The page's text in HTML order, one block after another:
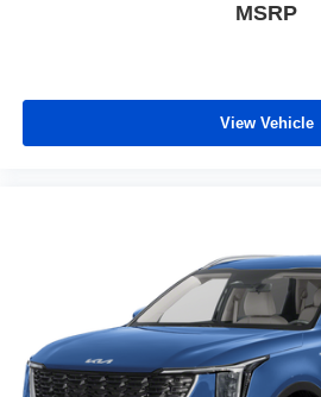
MSRP
View Vehicle